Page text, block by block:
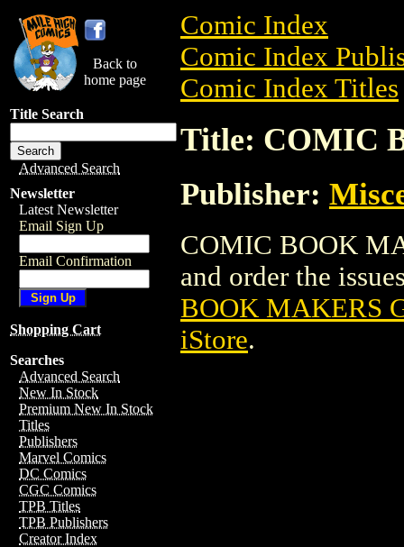
Back to
home page
Title Search
Advanced Search
Newsletter
Latest Newsletter
Email Sign Up
Email Confirmation
Shopping Cart
Searches
Advanced Search
New In Stock
Premium New In Stock
Titles
Publishers
Marvel Comics
DC Comics
CGC Comics
TPB Titles
TPB Publishers
Creator Index
Comic Index
Comic Index
Comic Index Titles
Title: COMIC
Publisher:
COMIC BOOK
and order the
BOOK MAKERS
iStore.